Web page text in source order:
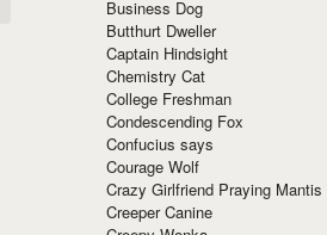
Business Dog
Butthurt Dweller
Captain Hindsight
Chemistry Cat
College Freshman
Condescending Fox
Confucius says
Courage Wolf
Crazy Girlfriend Praying Mantis
Creeper Canine